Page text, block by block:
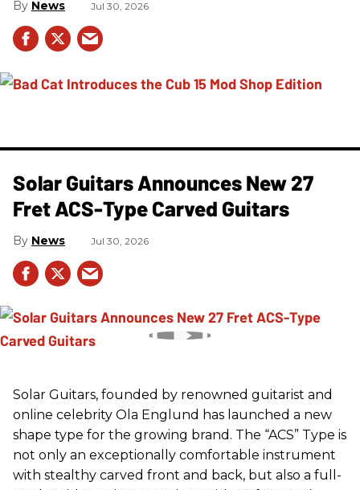
News Jul 30, 2026
Solar Guitars Announces New 27
Fret ACS-Type Carved Guitars
News Jul 30, 2026
Solar Guitars, founded by renowned guitarist and
online celebrity Ola Englund has launched a new
shape type for the growing brand. The “ACS” Type is
not only an exceptionally comfortable instrument
with stealthy carved front and back, but also a full-